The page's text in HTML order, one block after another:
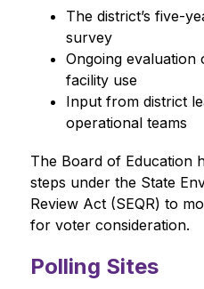
The district’s five-
survey
Ongoing evaluation
facility use
Input from district
operational teams
The Board of Education
steps under the State
Review Act (SEQR) to
for voter consideration.
Polling Sites